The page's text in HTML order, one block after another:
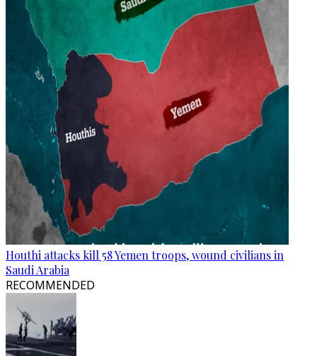
Houthi attacks kill 58 Yemen troops, wound civilians in
Saudi Arabia
RECOMMENDED